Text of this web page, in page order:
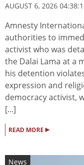
AUGUST 6, 2026
Amnesty
authorities to
activist who was
the Dalai Lama at a
his detention
expression and
democracy activist,
[...]
READ MORE ▸
News